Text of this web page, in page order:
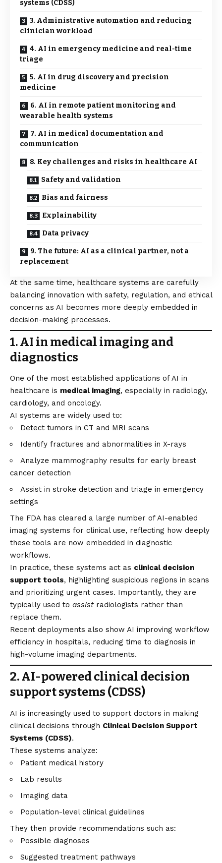
systems (CDSS)
3. Administrative automation and reducing
clinician workload
4. AI in emergency medicine and real-time
triage
5. AI in drug discovery and precision
medicine
6. AI in remote patient monitoring and
wearable health systems
7. AI in medical documentation and
communication
8. Key challenges and risks in healthcare AI
Safety and validation
Bias and fairness
Explainability
Data privacy
9. The future: AI as a clinical partner, not a
replacement
At the same time, healthcare systems are carefully
balancing innovation with safety, regulation, and ethical
concerns as AI becomes more deeply embedded in
decision-making processes.
1. AI in medical imaging and
diagnostics
One of the most established applications of AI in
healthcare is medical imaging, especially in radiology,
cardiology, and oncology.
AI systems are widely used to:
Detect tumors in CT and MRI scans
Identify fractures and abnormalities in X-rays
Analyze mammography results for early breast
cancer detection
Assist in stroke detection and triage in emergency
settings
The FDA has cleared a large number of AI-enabled
imaging systems for clinical use, reflecting how deeply
these tools are now embedded in diagnostic
workflows.
In practice, these systems act as clinical decision
support tools, highlighting suspicious regions in scans
and prioritizing urgent cases. Importantly, they are
typically used to assistradiologists rather than
replace them.
Recent deployments also show AI improving workflow
efficiency in hospitals, reducing time to diagnosis in
high-volume imaging departments.
2. AI-powered clinical decision
support systems (CDSS)
AI is increasingly used to support doctors in making
clinical decisions through Clinical Decision Support
Systems (CDSS).
These systems analyze:
Patient medical history
Lab results
Imaging data
Population-level clinical guidelines
They then provide recommendations such as:
Possible diagnoses
Suggested treatment pathways